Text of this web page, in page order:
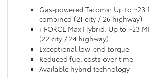
Gas-powered Tacoma: Up to ~23
combined (21 city / 26 highway)
i-FORCE Max Hybrid: Up to ~23
(22 city / 24 highway)
Exceptional low-end torque
Reduced fuel costs over time
Available hybrid technology